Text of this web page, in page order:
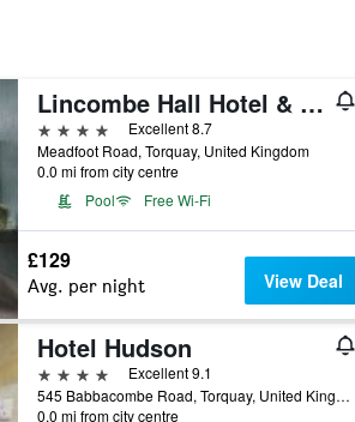
Lincombe Hall Hotel & Spa - Just for Adults
4 stars
Excellent 8.7
Meadfoot Road, Torquay, United Kingdom
0.0 mi from city centre
Pool
Free Wi-Fi
£129
Avg. per night View Deal
Hotel Hudson
4 stars
Excellent 9.1
545 Babbacombe Road, Torquay, United Kingdom
0.0 mi from city centre